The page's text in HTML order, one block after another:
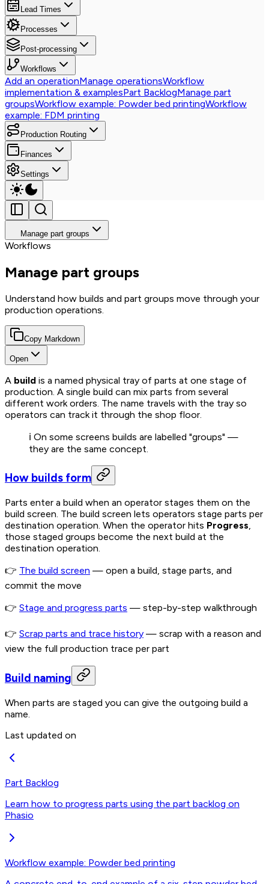
Lead Times
Processes
Post-processing
Workflows
Add an operationManage operationsWorkflow
implementation & examplesPart BacklogManage part
groupsWorkflow example: Powder bed printingWorkflow
example: FDM printing
Production Routing
Finances
Settings
Manage part groups
Workflows
Manage part groups
Understand how builds and part groups move through your
production operations.
Copy Markdown
Open
A build is a named physical tray of parts at one stage of
production. A single build can mix parts from several
different work orders. The name travels with the tray so
operators can track it through the shop floor.
ℹ️ On some screens builds are labelled "groups" —
they are the same concept.
How builds form
Parts enter a build when an operator stages them on the
build screen. The build screen lets operators stage parts per
destination operation. When the operator hits Progress,
those staged groups become the next build at the
destination operation.
👉 The build screen — open a build, stage parts, and
commit the move
👉 Stage and progress parts — step-by-step walkthrough
👉 Scrap parts and trace history — scrap with a reason and
view the full production trace per part
Build naming
When parts are staged you can give the outgoing build a
name.
Last updated on
Part Backlog
Learn how to progress parts using the part backlog on
Phasio
Workflow example: Powder bed printing